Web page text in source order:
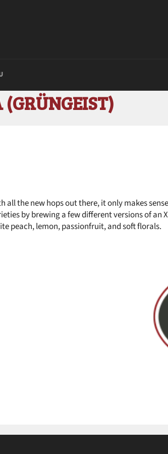
(GRÜNGEIST)
all the new hops out there, it only makes
by brewing a few different versions of an
peach, lemon, passionfruit, and soft florals.